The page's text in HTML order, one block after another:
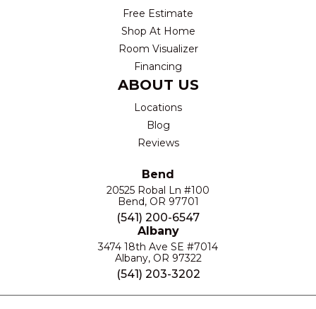
Free Estimate
Shop At Home
Room Visualizer
Financing
ABOUT US
Locations
Blog
Reviews
Bend
20525 Robal Ln #100
Bend, OR 97701
(541) 200-6547
Albany
3474 18th Ave SE #7014
Albany, OR 97322
(541) 203-3202